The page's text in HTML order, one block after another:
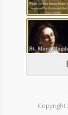
Copyright